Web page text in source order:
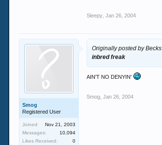
Sleepy Jan 26, 2004
Smog
Registered User
Joined:
Nov 21, 2003
Messages:
10,094
Likes Received:
0
Originally posted by Becks
inbred freak
AIN'T NO DENYIN'
Smog Jan 26, 2004